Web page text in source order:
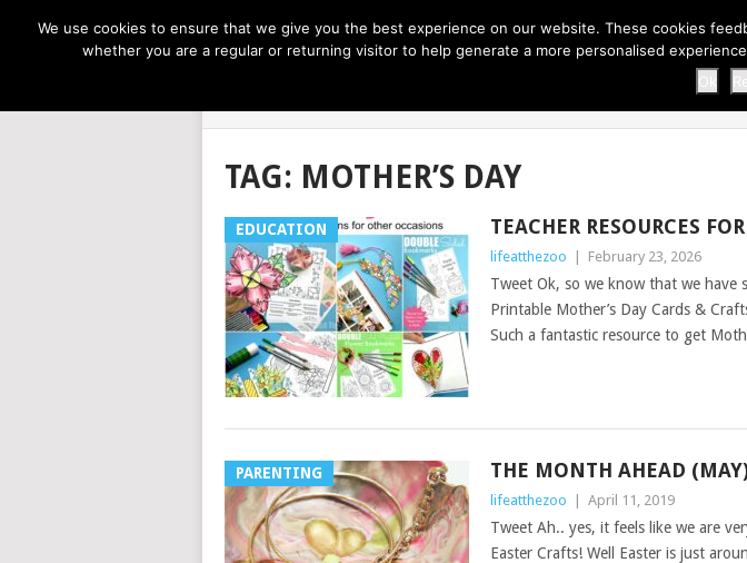
NOW TRENDING: GREAT IDEAS FOR KIDS THI... EASY CARROT CUPCAKE
TAG: MOTHER’S DAY
EDUCATION TEACHER RESOURCES
lifeatthezoo February 23, 2026
Tweet Ok, so we know that we have
Printable Mother’s Day Cards &
Such a fantastic resource to get
PARENTING THE MONTH AHEAD
lifeatthezoo April 11, 2019
Tweet Ah.. yes, it feels like we are
Easter Crafts! Well Easter is just
We use cookies to ensure that we give you the best experience on our website. These cookies
whether you are a regular or returning visitor to help generate a more personalised
Ok